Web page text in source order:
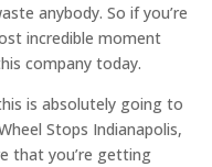
anybody. So if you’re
incredible moment
company today.
is absolutely going to
Stops Indianapolis,
that you’re getting